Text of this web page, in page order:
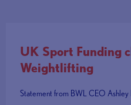
UK Sport Funding
Weightlifting
Statement from BWL CEO Ashley